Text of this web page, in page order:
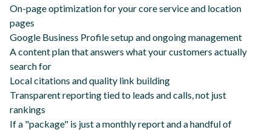
On-page optimization for your core service and location
pages
Google Business Profile setup and ongoing management
A content plan that answers what your customers actually
search for
Local citations and quality link building
Transparent reporting tied to leads and calls, not just
rankings
If a "package" is just a monthly report and a handful of